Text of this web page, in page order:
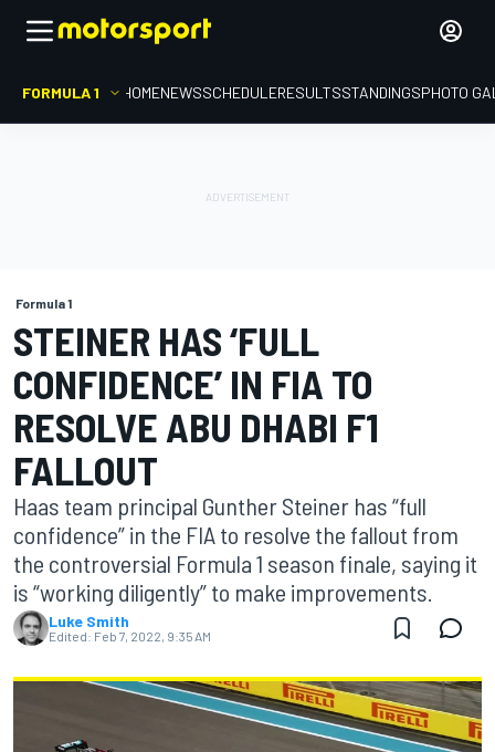
FORMULA 1 HOMENEWSSCHEDULERESULTSSTANDINGSPHOTO
Formula 1
STEINER HAS ‘FULL
CONFIDENCE’ IN FIA TO
RESOLVE ABU DHABI F1
FALLOUT
Haas team principal Gunther Steiner has “full
confidence” in the FIA to resolve the fallout from
the controversial Formula 1 season finale, saying it
is “working diligently” to make improvements.
Luke Smith
Edited: Feb 7, 2022, 9:35 AM